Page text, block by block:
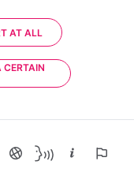
AT ALL
CERTAIN